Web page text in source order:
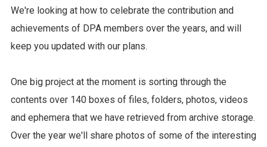
We're looking at how to celebrate the contribution and
achievements of DPA members over the years, and will
keep you updated with our plans.
One big project at the moment is sorting through the
contents over 140 boxes of files, folders, photos, videos
and ephemera that we have retrieved from archive storage.
Over the year we'll share photos of some of the interesting